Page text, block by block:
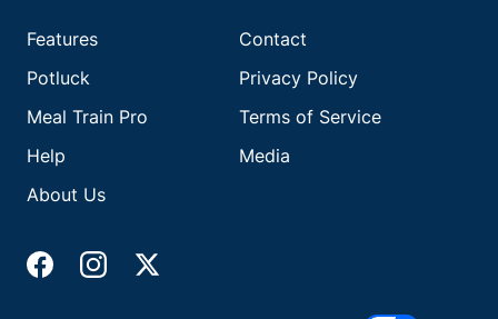
Features
Potluck
Meal Train Pro
Help
About Us
Contact
Privacy Policy
Terms of Service
Media